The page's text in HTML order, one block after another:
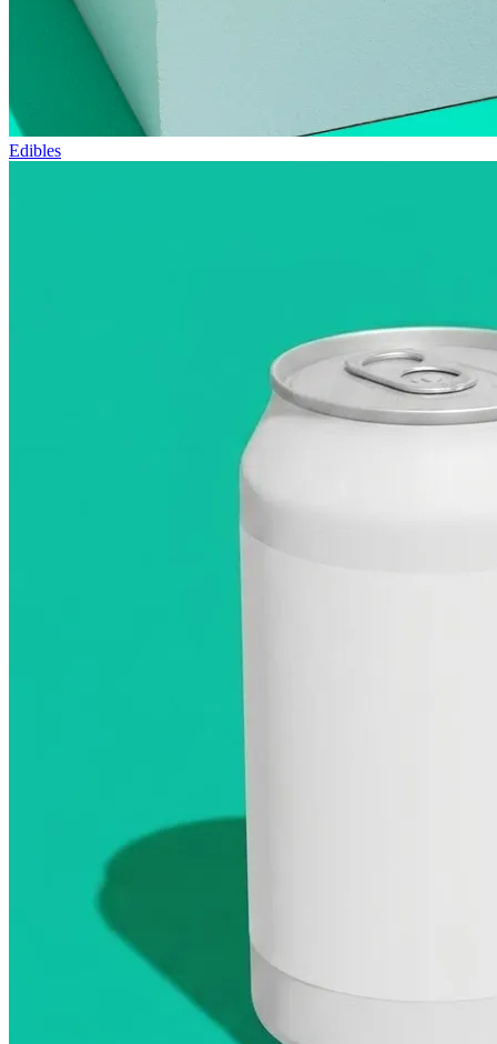
Edibles